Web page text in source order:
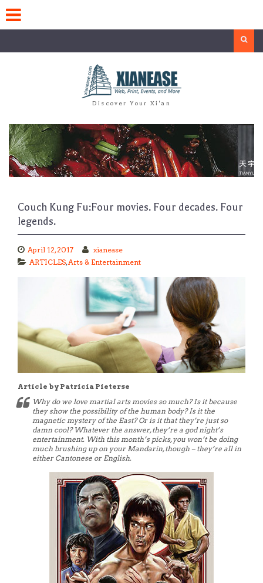
to
content
Discover Your Xi'an
Couch Kung Fu:Four movies. Four decades. Four
legends.
April 12, 2017
xianease
ARTICLES,Arts & Entertainment
Article by Patricia Pieterse
Why do we love martial arts movies so much? Is it because
they show the possibility of the human body? Is it the
magnetic mystery of the East? Or is it that they’re just so
damn cool? Whatever the answer, they’re a god night’s
entertainment. With this month’s picks, you won’t be doing
much brushing up on your Mandarin, though – they’re all in
either Cantonese or English.